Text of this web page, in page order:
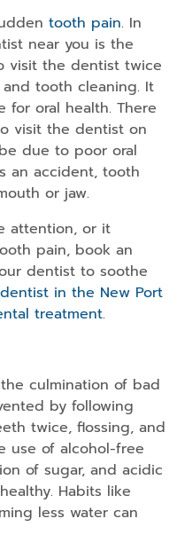
tooth pain. In
near you is the
visit the dentist twice
tooth cleaning. It
for oral health. There
visit the dentist on
due to poor oral
an accident, tooth
or jaw.
attention, or it
pain, book an
dentist to soothe
dentist in the New Port
treatment.
culmination of bad
by following
twice, flossing, and
use of alcohol-free
of sugar, and acidic
Habits like
less water can